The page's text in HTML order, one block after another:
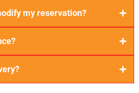
my reservation?